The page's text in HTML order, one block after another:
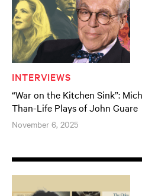
INTERVIEWS
“War on the Kitchen Sink”:
Than-Life Plays of John Guare
November 6, 2025